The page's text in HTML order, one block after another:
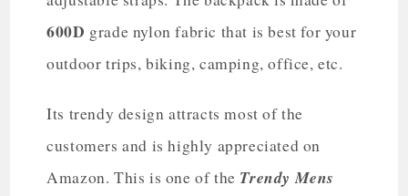
600D grade nylon fabric that is best for your
outdoor trips, biking, camping, office, etc.
Its trendy design attracts most of the
customers and is highly appreciated on
Amazon. This is one of the Trendy Mens